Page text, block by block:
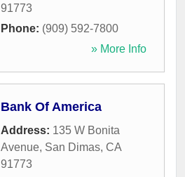
91773
Phone: (909) 592-7800
» More Info
Bank Of America
Address: 135 W Bonita
Avenue, San Dimas, CA
91773